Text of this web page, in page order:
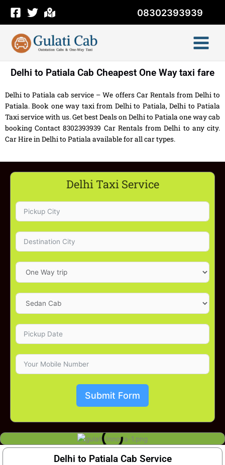
content
08302393939
Delhi to Patiala Cab Cheapest One Way taxi fare
Delhi to Patiala cab service – We offers Car Rentals from Delhi to
Patiala. Book one way taxi from Delhi to Patiala, Delhi to Patiala
Taxi service with us. Get best Deals on Delhi to Patiala one way cab
booking Contact 8302393939 Car Rentals from Delhi to any city.
Car Hire in Delhi to Patiala available for all car types.
Delhi Taxi Service
Submit Form
Delhi to Patiala Cab Service